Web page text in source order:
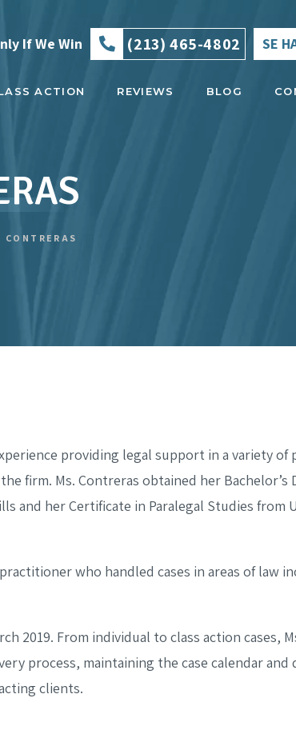
ACTION REVIEWS BLOG
If We Win (213) 465-4802 SE
CONTRERAS
providing legal support in a variety of
firm. Ms. Contreras obtained her Bachelor’s
and her Certificate in Paralegal Studies from
who handled cases in areas of law
2019. From individual to class action cases,
process, maintaining the case calendar and
clients.